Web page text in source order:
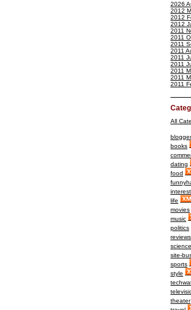
2026
2012
2012
2012
2011
2011
2011
2011
2011
2011
2011
2011
2011
All
books
dating
food
life
movies
music
politics
reviews
science
site-
sports
style
theater